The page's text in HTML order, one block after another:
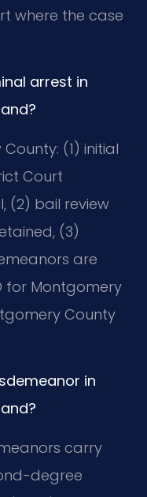
where the case
arrest in
(1) initial
Court
(2) bail review
(3)
are
for Montgomery
County
in
carry
degree